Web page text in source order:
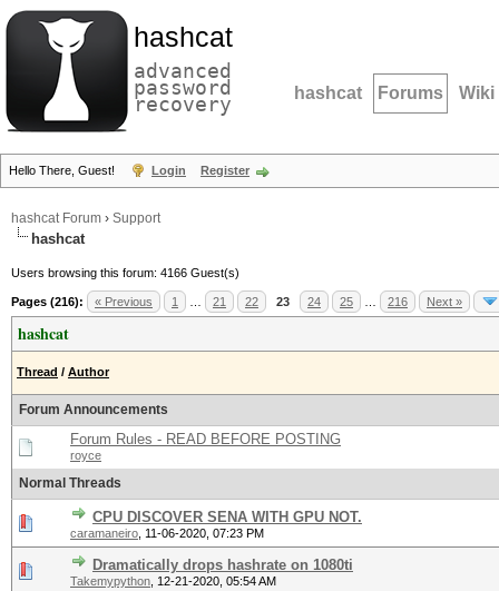
hashcat
advanced
password
recovery hashcat Forums Wiki
Hello There, Guest! Login Register
hashcat Forum › Support
hashcat
Users browsing this forum: 4166 Guest(s)
Pages (216): « Previous 1 21 22 23 24 25 216 Next »
hashcat
Thread / Author
Forum Announcements
Forum Rules - READ BEFORE POSTING
royce
Normal Threads
CPU DISCOVER SENA WITH GPU NOT.
caramaneiro 11-06-2020, 07:23 PM
Dramatically drops hashrate on 1080ti
Takemypython 12-21-2020, 05:54 AM